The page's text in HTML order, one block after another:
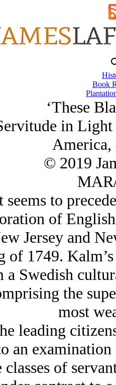
Book
‘These
in
America,
© 2019
to
of
Jersey and
of 1749.
a Swedish
the
most
leading
an
classes of